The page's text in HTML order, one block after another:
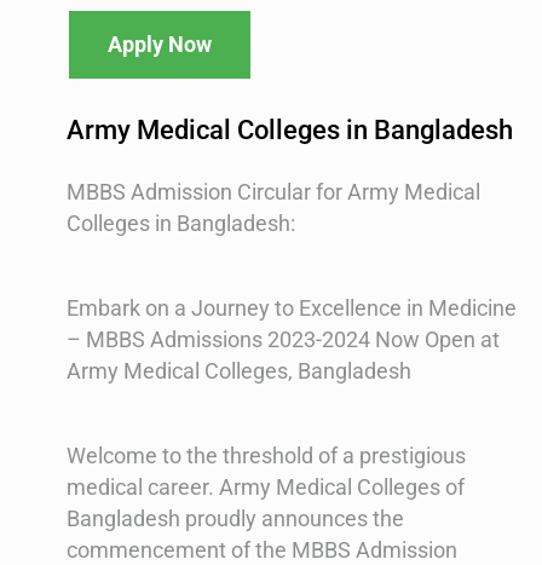
Apply Now
Army Medical Colleges in Bangladesh
MBBS Admission Circular for Army Medical
Colleges in Bangladesh:
Embark on a Journey to Excellence in Medicine
– MBBS Admissions 2023-2024 Now Open at
Army Medical Colleges, Bangladesh
Welcome to the threshold of a prestigious
medical career. Army Medical Colleges of
Bangladesh proudly announces the
commencement of the MBBS Admission